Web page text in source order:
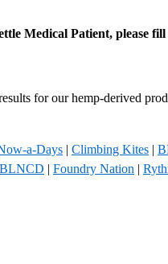
Medical Patient, please
for our hemp-derived
a-Days | Climbing Kites |
BLNCD | Foundry Nation |